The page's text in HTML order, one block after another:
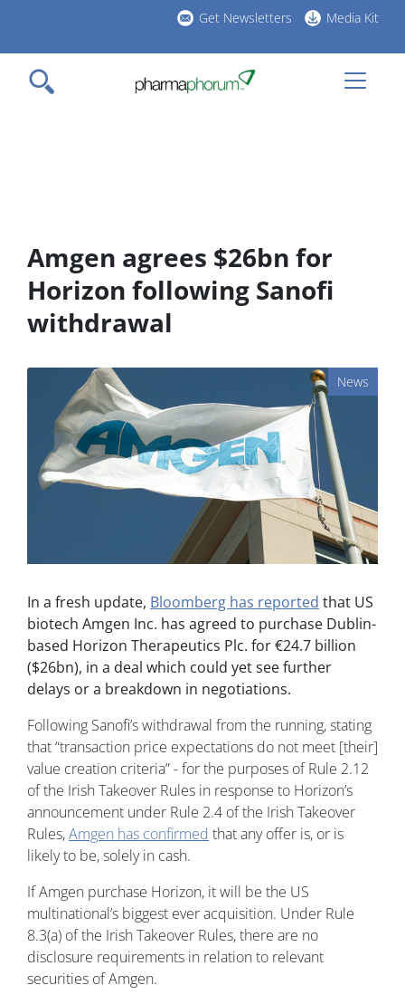
main
content
Get Newsletters Media Kit
Amgen agrees $26bn for
Horizon following Sanofi
withdrawal
News
In a fresh update, Bloomberg has reported that US
biotech Amgen Inc. has agreed to purchase Dublin-
based Horizon Therapeutics Plc. for€24.7 billion
($26bn), in a deal which could yet see further
delays or a breakdown in negotiations.
Following Sanofi’s withdrawal from the running, stating
that “transaction price expectations do not meet [their]
value creation criteria” - for the purposes of Rule 2.12
of the Irish Takeover Rules in response to Horizon’s
announcement under Rule 2.4 of the Irish Takeover
Rules,Amgen has confirmed that any offer is, or is
likely to be, solely in cash.
If Amgen purchase Horizon, it will be the US
multinational’s biggest ever acquisition. Under Rule
8.3(a) of the Irish Takeover Rules, there are no
disclosure requirements in relation to relevant
securities of Amgen.